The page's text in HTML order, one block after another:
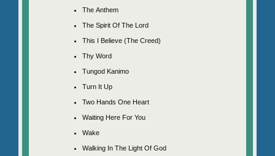
The Anthem
The Spirit Of The Lord
This I Believe (The Creed)
Thy Word
Tungod Kanimo
Turn It Up
Two Hands One Heart
Waiting Here For You
Wake
Walking In The Light Of God